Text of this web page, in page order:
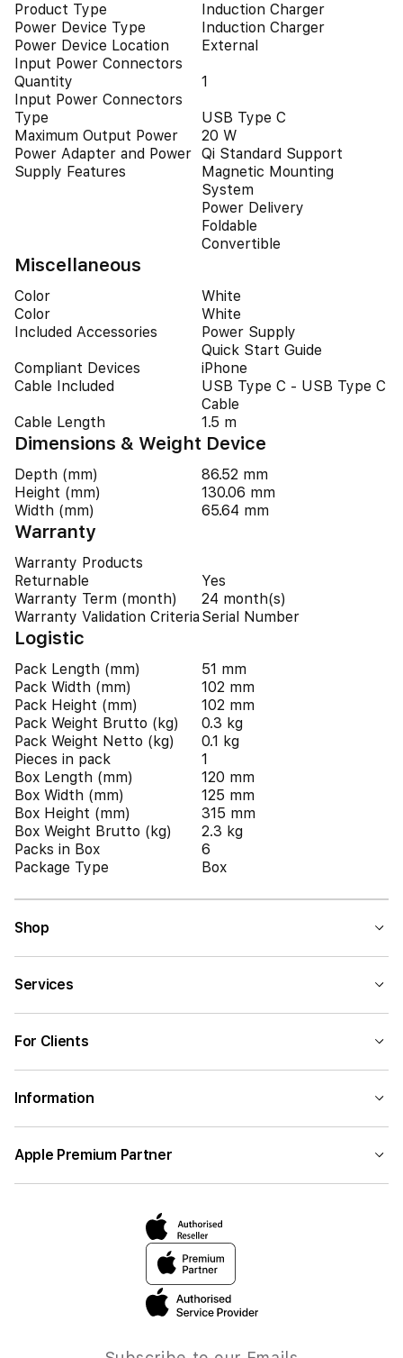
Product Type
Induction Charger
Power Device Type
Induction Charger
Power Device Location
External
Input Power Connectors
Quantity
1
Input Power Connectors
Type
USB Type C
Maximum Output Power
20 W
Power Adapter and Power
Supply Features
Qi Standard Support
Magnetic Mounting
System
Power Delivery
Foldable
Convertible
Miscellaneous
Color
White
Color
White
Included Accessories
Power Supply
Quick Start Guide
Compliant Devices
iPhone
Cable Included
USB Type C - USB Type C
Cable
Cable Length
1.5 m
Dimensions & Weight Device
Depth (mm)
86.52 mm
Height (mm)
130.06 mm
Width (mm)
65.64 mm
Warranty
Warranty Products
Returnable
Yes
Warranty Term (month)
24 month(s)
Warranty Validation Criteria Serial Number
Logistic
Pack Length (mm)
51 mm
Pack Width (mm)
102 mm
Pack Height (mm)
102 mm
Pack Weight Brutto (kg)
0.3 kg
Pack Weight Netto (kg)
0.1 kg
Pieces in pack
1
Box Length (mm)
120 mm
Box Width (mm)
125 mm
Box Height (mm)
315 mm
Box Weight Brutto (kg)
2.3 kg
Packs in Box
6
Package Type
Box
Shop
Services
For Clients
Information
Apple Premium Partner